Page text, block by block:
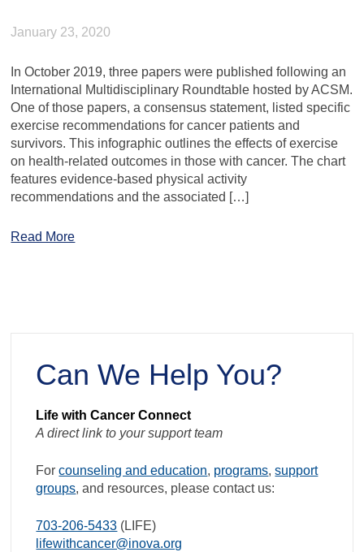
January 23, 2020
In October 2019, three papers were published following an
International Multidisciplinary Roundtable hosted by ACSM.
One of those papers, a consensus statement, listed specific
exercise recommendations for cancer patients and
survivors. This infographic outlines the effects of exercise
on health-related outcomes in those with cancer. The chart
features evidence-based physical activity
recommendations and the associated […]
Read More
Can We Help You?
Life with Cancer Connect
A direct link to your support team
Forcounseling and education, programs,support
groups, and resources, please contact us:
703-206-5433 (LIFE)
lifewithcancer@inova.org